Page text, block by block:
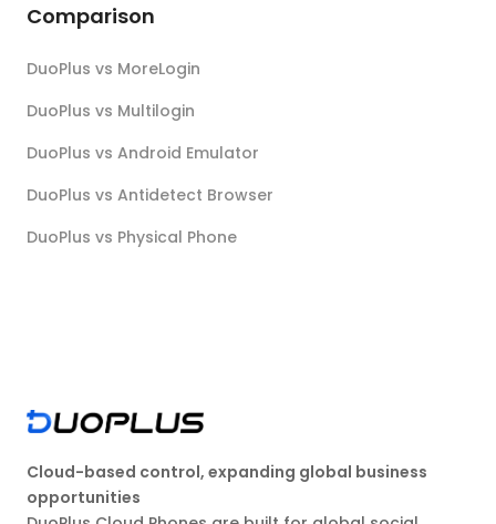
Comparison
DuoPlus vs MoreLogin
DuoPlus vs Multilogin
DuoPlus vs Android Emulator
DuoPlus vs Antidetect Browser
DuoPlus vs Physical Phone
Cloud-based control, expanding global business
opportunities